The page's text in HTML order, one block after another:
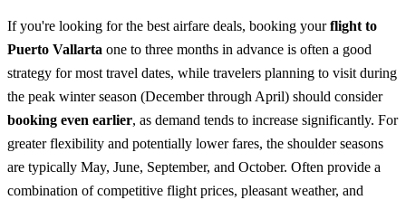
If you're looking for the best airfare deals, booking yourflight to
Puerto Vallarta one to three months in advance is often a good
strategy for most travel dates, while travelers planning to visit during
the peak winter season (December through April) should consider
booking even earlier, as demand tends to increase significantly. For
greater flexibility and potentially lower fares, the shoulder seasons
are typically May, June, September, and October. Often provide a
combination of competitive flight prices, pleasant weather, and